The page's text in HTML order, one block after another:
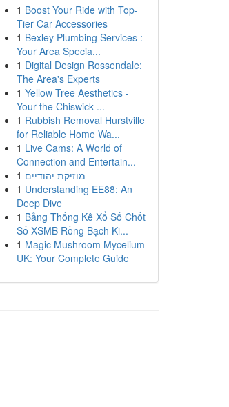
1 Boost Your Ride with Top-
Tier Car Accessories
1 Bexley Plumbing Services :
Your Area Specia...
1 Digital Design Rossendale:
The Area's Experts
1 Yellow Tree Aesthetics -
Your the Chiswick ...
1 Rubbish Removal Hurstville
for Reliable Home Wa...
1 Live Cams: A World of
Connection and Entertain...
1 מוזיקת יהודיים
1 Understanding EE88: An
Deep Dive
1 Bảng Thống Kê Xổ Số Chốt
Số XSMB Rồng Bạch Ki...
1 Magic Mushroom Mycelium
UK: Your Complete Guide